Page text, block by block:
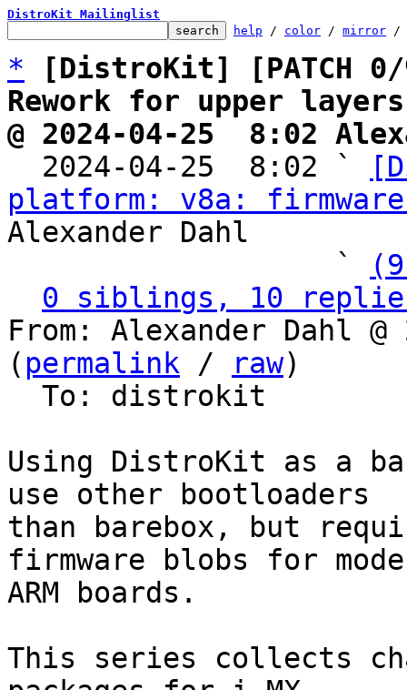
DistroKit Mailinglist
help / color / mirror /
*
[DistroKit] [PATCH
Rework for upper
@ 2024-04-25  8:02
2024-04-25  8:02 `
platform: v8a:
Alexander Dahl
                   `
0 siblings, 10
From: Alexander Dahl
( permalink / raw)
Using DistroKit as a
use other bootloaders
than barebox, but
firmware blobs for
ARM boards.
This series collects